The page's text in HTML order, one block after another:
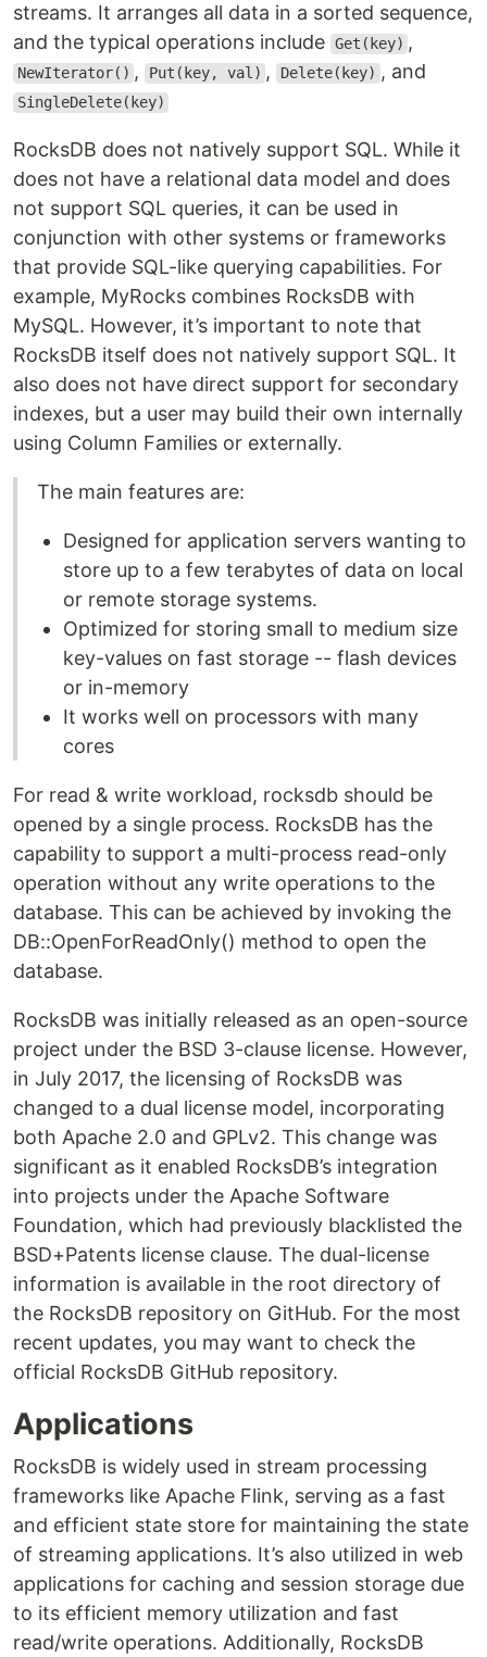
streams. It arranges all data in a sorted sequence,
and the typical operations include Get(key) ,
NewIterator() , Put(key, val) , Delete(key) , and
SingleDelete(key)
RocksDB does not natively support SQL. While it
does not have a relational data model and does
not support SQL queries, it can be used in
conjunction with other systems or frameworks
that provide SQL-like querying capabilities. For
example, MyRocks combines RocksDB with
MySQL. However, it’s important to note that
RocksDB itself does not natively support SQL. It
also does not have direct support for secondary
indexes, but a user may build their own internally
using Column Families or externally.
The main features are:
Designed for application servers wanting to
store up to a few terabytes of data on local
or remote storage systems.
Optimized for storing small to medium size
key-values on fast storage -- flash devices
or in-memory
It works well on processors with many
cores
For read & write workload, rocksdb should be
opened by a single process. RocksDB has the
capability to support a multi-process read-only
operation without any write operations to the
database. This can be achieved by invoking the
DB::OpenForReadOnly() method to open the
database.
RocksDB was initially released as an open-source
project under the BSD 3-clause license. However,
in July 2017, the licensing of RocksDB was
changed to a dual license model, incorporating
both Apache 2.0 and GPLv2. This change was
significant as it enabled RocksDB’s integration
into projects under the Apache Software
Foundation, which had previously blacklisted the
BSD+Patents license clause. The dual-license
information is available in the root directory of
the RocksDB repository on GitHub. For the most
recent updates, you may want to check the
official RocksDB GitHub repository.
Applications
RocksDB is widely used in stream processing
frameworks like Apache Flink, serving as a fast
and efficient state store for maintaining the state
of streaming applications. It’s also utilized in web
applications for caching and session storage due
to its efficient memory utilization and fast
read/write operations. Additionally, RocksDB